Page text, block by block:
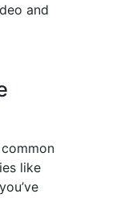
and
like